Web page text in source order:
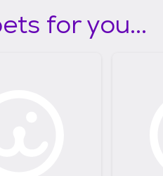
for you...